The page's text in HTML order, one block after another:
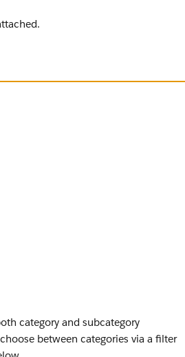
category and subcategory
between categories via a filter